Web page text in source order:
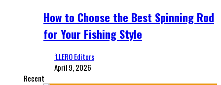
How to Choose the Best Spinning Rod
for Your Fishing Style
‘LLERO Editors
April 9, 2026
Recent